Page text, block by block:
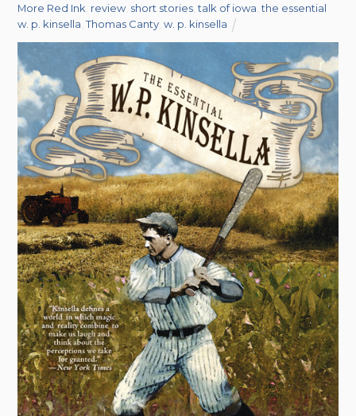
More Red Ink review short stories ,talk of iowa ,the essential
w. p. kinsella ,Thomas Canty ,w. p. kinsella